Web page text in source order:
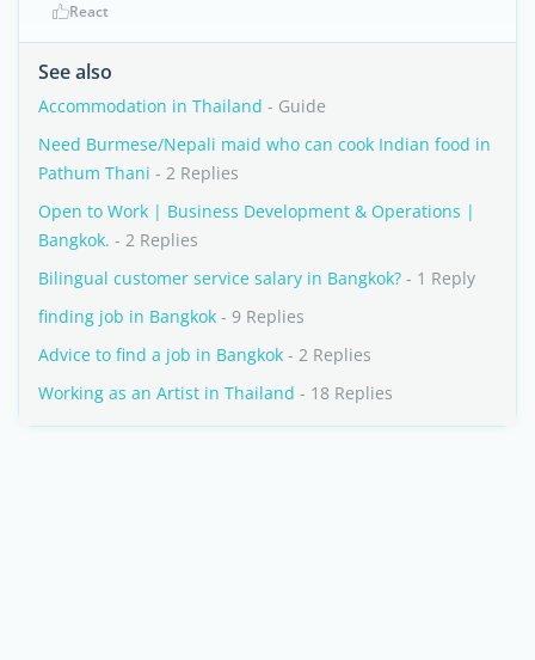
React
See also
Accommodation in Thailand - Guide
Need Burmese/Nepali maid who can cook Indian food in
Pathum Thani - 2 Replies
Open to Work | Business Development & Operations |
Bangkok. - 2 Replies
Bilingual customer service salary in Bangkok? - 1 Reply
finding job in Bangkok - 9 Replies
Advice to find a job in Bangkok - 2 Replies
Working as an Artist in Thailand - 18 Replies